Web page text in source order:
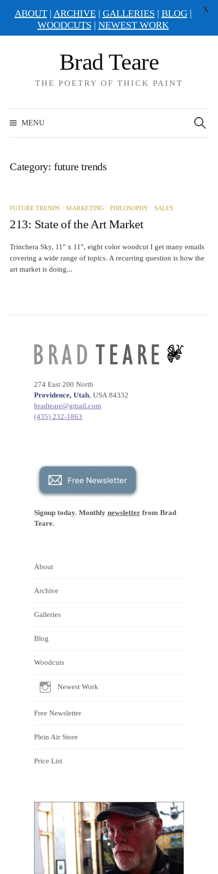
Brad Teare
THE POETRY OF THICK PAINT
MENU
for:
Category: future trends
FUTURE TRENDS / MARKETING / PHILOSOPHY / SALES
213: State of the Art Market
Trinchera Sky, 11″ x 11″, eight color woodcut I get many emails
covering a wide range of topics. A recurring question is how the
art market is doing...
274 East 200 North
Providence, Utah, USA 84332
bradteare@gmail.com
(435) 232-1863
Signup today. Monthly newsletter from Brad
Teare.
About
Archive
Galleries
Blog
Woodcuts
Newest Work
Free Newsletter
Plein Air Store
Price List
ABOUT| ARCHIVE| GALLERIES | BLOG|
WOODCUTS | NEWEST WORK
X